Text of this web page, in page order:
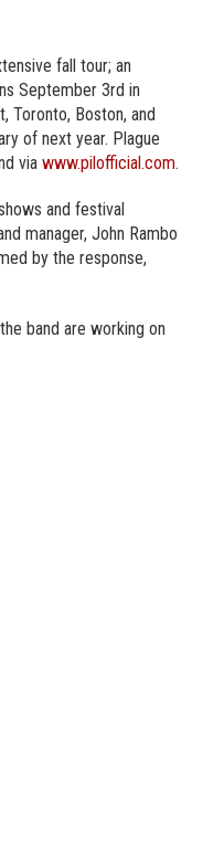
fall tour; an
September 3rd in
Toronto, Boston, and
of next year. Plague
via www.pilofficial.com.
and festival
manager, John Rambo
by the response,
band are working on